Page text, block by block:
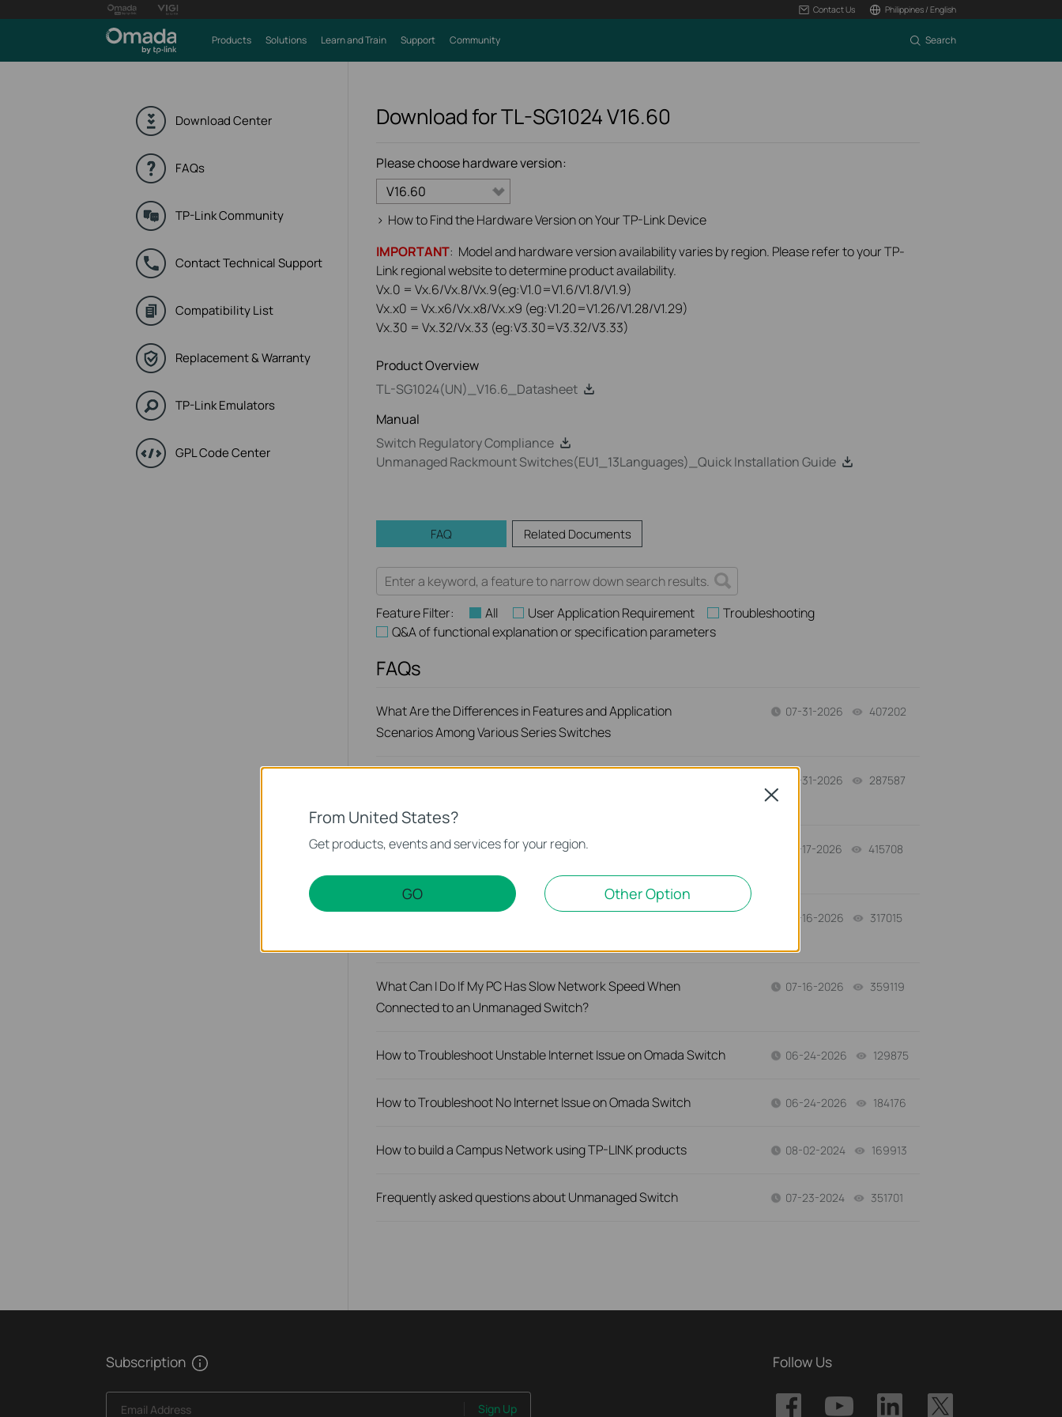
Contact Us Philippines / English
Products Solutions Learn and Train Support Community Search
Download Center
FAQs
TP-Link Community
Contact Technical Support
Compatibility List
Replacement & Warranty
TP-Link Emulators
GPL Code Center
Download forTL-SG1024V16.60
Please choose hardware version:
V16.60
> How to Find the Hardware Version on Your TP-Link Device
IMPORTANT: Model and hardware version availability varies by region. Please refer to your TP-
Link regional website to determine product availability.
Vx.0 = Vx.6/Vx.8/Vx.9(eg:V1.0=V1.6/V1.8/V1.9)
Vx.x0 = Vx.x6/Vx.x8/Vx.x9 (eg:V1.20=V1.26/V1.28/V1.29)
Vx.30 = Vx.32/Vx.33 (eg:V3.30=V3.32/V3.33)
Product Overview
TL-SG1024(UN)_V16.6_Datasheet
Manual
Switch Regulatory Compliance
Unmanaged Rackmount Switches(EU1_13Languages)_Quick Installation Guide
FAQ Related Documents
Feature Filter: All User Application Requirement
Troubleshooting
Q&A of functional explanation or specification parameters
FAQs
What Are the Differences in Features and Application
Scenarios Among Various Series Switches
07-31-2026 407202
07-31-2026 287587
Why Are the Ethernet LED Indicators Off on My TP-Link
07-17-2026 415708
What Can I Do If My PC Is Not Working When Connected to a
07-16-2026 317015
What Can I Do If My PC Has Slow Network Speed When
Connected to an Unmanaged Switch?
07-16-2026 359119
How to Troubleshoot Unstable Internet Issue on Omada Switch 06-24-2026 129875
How to Troubleshoot No Internet Issue on Omada Switch 06-24-2026 184176
How to build a Campus Network using TP-LINK products 08-02-2024 169913
Frequently asked questions about Unmanaged Switch 07-23-2024 351701
Subscription
Email Address Sign Up
Follow Us
From United States?
Get products, events and services for your region.
GO Other Option
Close